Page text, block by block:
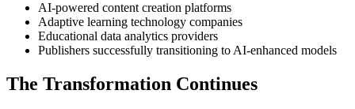
AI-powered content creation platforms
Adaptive learning technology companies
Educational data analytics providers
Publishers successfully transitioning to AI-enhanced models
The Transformation Continues